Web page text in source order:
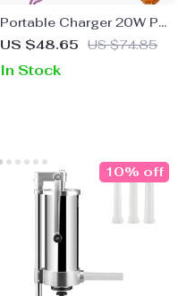
Portable Charger 20W PD
Fast Charging Power
Display
US $48.65 US $74.85
In Stock
10% off